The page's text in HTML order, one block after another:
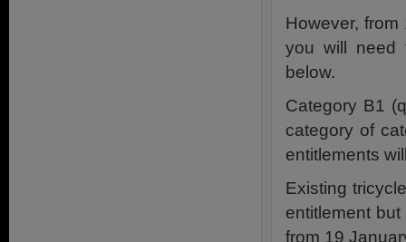
However,
you will need
below.
Category B1
category of
entitlements
Existing
entitlement
from 19